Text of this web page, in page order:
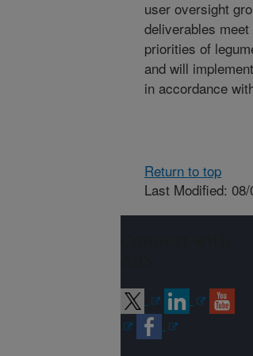
user oversight
deliverables
priorities of
and will
in accordance
Return to top
Last Modified: